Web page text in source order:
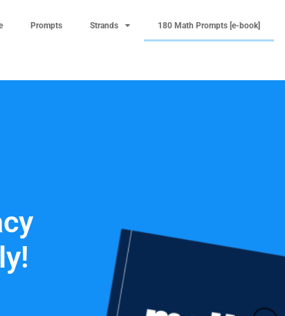
Prompts Strands 180 Math Prompts [e-book]